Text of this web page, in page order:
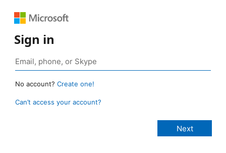
Sign in
No account? Create one!
Can’t access your account?